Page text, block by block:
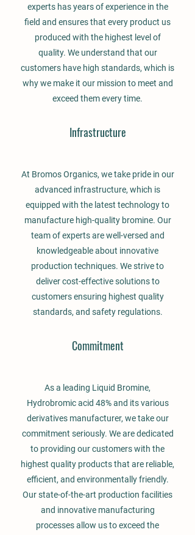
experts has years of experience in the
field and ensures that every product us
produced with the highest level of
quality. We understand that our
customers have high standards, which is
why we make it our mission to meet and
exceed them every time.
Infrastructure
At Bromos Organics, we take pride in our
advanced infrastructure, which is
equipped with the latest technology to
manufacture high-quality bromine. Our
team of experts are well-versed and
knowledgeable about innovative
production techniques. We strive to
deliver cost-effective solutions to
customers ensuring highest quality
standards, and safety regulations.
Commitment
As a leading Liquid Bromine,
Hydrobromic acid 48% and its various
derivatives manufacturer, we take our
commitment seriously. We are dedicated
to providing our customers with the
highest quality products that are reliable,
efficient, and environmentally friendly.
Our state-of-the-art production facilities
and innovative manufacturing
processes allow us to exceed the